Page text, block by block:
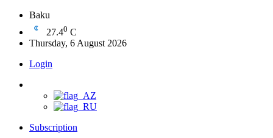
Baku
27.40 C
Thursday, 6 August 2026
Login
Subscription